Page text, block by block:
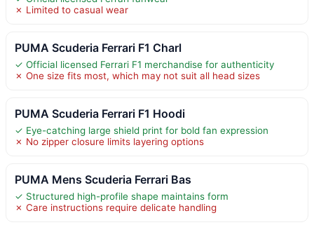
✗ Limited to casual wear
PUMA Scuderia Ferrari F1 Charl
✓ Official licensed Ferrari F1 merchandise for authenticity
✗ One size fits most, which may not suit all head sizes
PUMA Scuderia Ferrari F1 Hoodi
✓ Eye-catching large shield print for bold fan expression
✗ No zipper closure limits layering options
PUMA Mens Scuderia Ferrari Bas
✓ Structured high-profile shape maintains form
✗ Care instructions require delicate handling